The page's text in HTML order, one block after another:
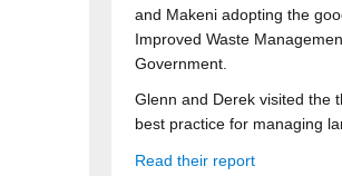
and Makeni adopting the
Improved Waste
Government.
Glenn and Derek visited the
best practice for managing
Read their report